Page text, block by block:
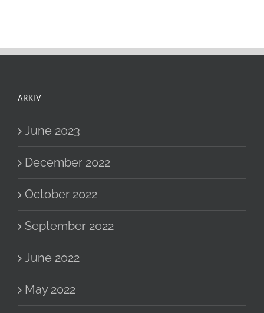
ARKIV
June 2023
December 2022
October 2022
September 2022
June 2022
May 2022